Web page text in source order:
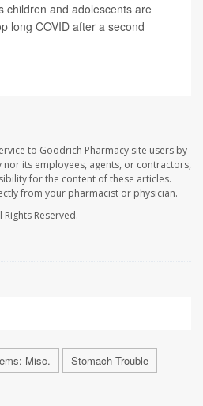
children and adolescents are
long COVID after a second
to Goodrich Pharmacy site users by
nor its employees, agents, or contractors,
for the content of these articles.
from your pharmacist or physician.
Rights Reserved.
Misc.
Stomach Trouble